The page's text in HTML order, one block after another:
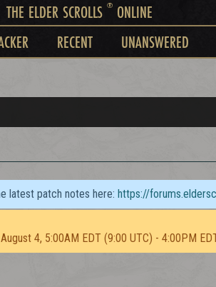
THE ELDER SCROLLS ®ONLINE
RECENT UNANSWERED
latest patch notes here: https://
4, 5:00AM EDT (9:00 UTC) - 4:00PM